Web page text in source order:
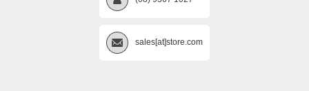
sales[at]store.com